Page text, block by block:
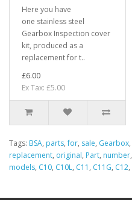
Here you have
one stainless steel
Gearbox Inspection cover
kit, produced as a
replacement for t..
£6.00
Ex Tax: £5.00
Tags: BSA, parts,for, sale, Gearbox,
replacement, original, Part, number,
models, C10, C10L, C11 , C11G, C12,